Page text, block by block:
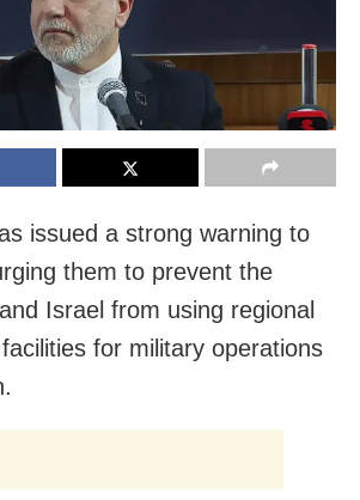
issued a strong warning to
them to prevent the
Israel from using regional
for military operations